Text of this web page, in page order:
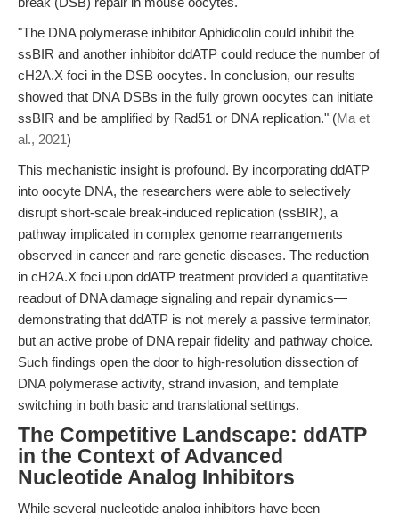
"The DNA polymerase inhibitor Aphidicolin could inhibit the
ssBIR and another inhibitor ddATP could reduce the number of
cH2A.X foci in the DSB oocytes. In conclusion, our results
showed that DNA DSBs in the fully grown oocytes can initiate
ssBIR and be amplified by Rad51 or DNA replication." (Ma et
al., 2021)
This mechanistic insight is profound. By incorporating ddATP
into oocyte DNA, the researchers were able to selectively
disrupt short-scale break-induced replication (ssBIR), a
pathway implicated in complex genome rearrangements
observed in cancer and rare genetic diseases. The reduction
in cH2A.X foci upon ddATP treatment provided a quantitative
readout of DNA damage signaling and repair dynamics—
demonstrating that ddATP is not merely a passive terminator,
but an active probe of DNA repair fidelity and pathway choice.
Such findings open the door to high-resolution dissection of
DNA polymerase activity, strand invasion, and template
switching in both basic and translational settings.
The Competitive Landscape: ddATP
in the Context of Advanced
Nucleotide Analog Inhibitors
While several nucleotide analog inhibitors have been